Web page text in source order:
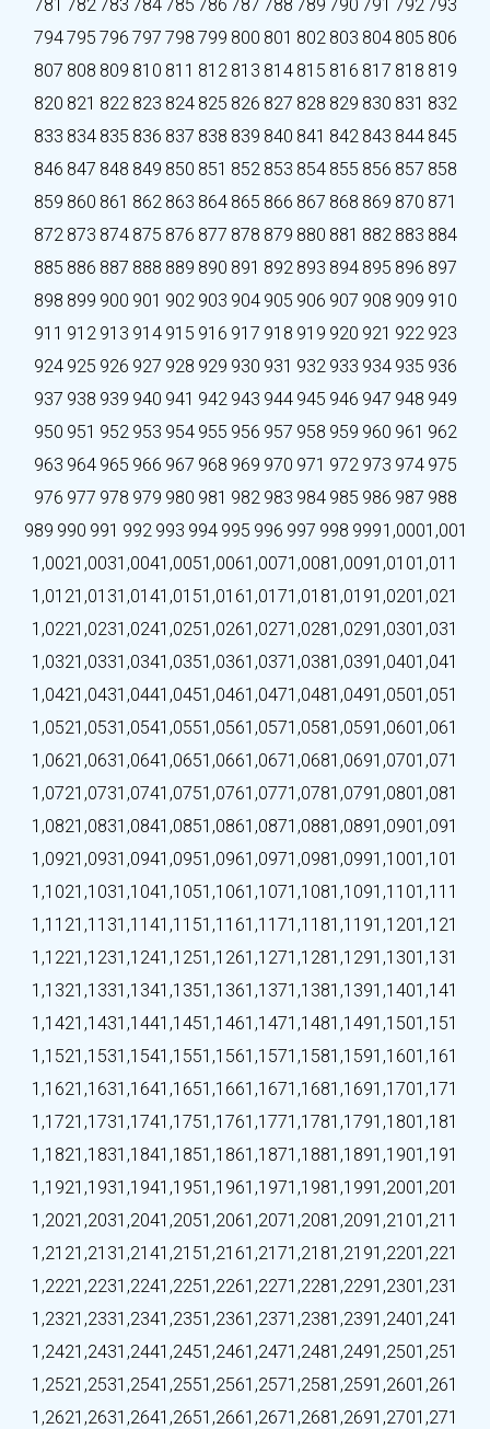
781 782 783 784 785 786 787 788 789 790 791 792 793
794795 796 797 798 799 800 801 802 803 804 805 806
807 808 809 810 811 812 813 814 815 816 817 818 819
820 821 822 823 824 825 826 827 828 829 830 831 832
833 834 835 836 837 838 839 840 841 842 843 844 845
846 847 848 849 850 851 852 853 854 855 856 857 858
859 860 861 862 863 864 865 866 867 868 869 870 871
872 873 874 875 876 877 878 879 880 881 882 883 884
885 886 887 888 889 890 891 892 893 894 895 896 897
898 899 900 901 902 903 904 905 906 907 908 909 910
911 912 913 914 915 916 917 918 919 920 921 922 923
924 925 926 927 928 929 930 931 932 933 934 935 936
937 938 939 940 941 942 943 944 945 946 947 948 949
950 951 952 953 954 955 956 957 958 959 960 961 962
963 964 965 966 967 968 969 970 971 972 973 974 975
976 977 978 979 980 981 982 983 984 985 986 987 988
989 990 991 992 993 994 995 996 997 998 9991,0001,001
1,0021,0031,0041,0051,0061,0071,0081,0091,0101,011
1,0121,0131,0141,0151,0161,0171,0181,0191,0201,021
1,0221,0231,0241,0251,0261,0271,0281,0291,0301,031
1,0321,0331,0341,0351,0361,0371,0381,0391,0401,041
1,0421,0431,0441,0451,0461,0471,0481,0491,0501,051
1,0521,0531,0541,0551,0561,0571,0581,0591,0601,061
1,0621,0631,0641,0651,0661,0671,0681,0691,0701,071
1,0721,0731,0741,0751,0761,0771,0781,0791,0801,081
1,0821,0831,0841,0851,0861,0871,0881,0891,0901,091
1,0921,0931,0941,0951,0961,0971,0981,0991,1001,101
1,1021,1031,1041,1051,1061,1071,1081,1091,1101,111
1,1121,1131,1141,1151,1161,1171,1181,1191,1201,121
1,1221,1231,1241,1251,1261,1271,1281,1291,1301,131
1,1321,1331,1341,1351,1361,1371,1381,1391,1401,141
1,1421,1431,1441,1451,1461,1471,1481,1491,1501,151
1,1521,1531,1541,1551,1561,1571,1581,1591,1601,161
1,1621,1631,1641,1651,1661,1671,1681,1691,1701,171
1,1721,1731,1741,1751,1761,1771,1781,1791,1801,181
1,1821,1831,1841,1851,1861,1871,1881,1891,1901,191
1,1921,1931,1941,1951,1961,1971,1981,1991,2001,201
1,2021,2031,2041,2051,2061,2071,2081,2091,2101,211
1,2121,2131,2141,2151,2161,2171,2181,2191,2201,221
1,2221,2231,2241,2251,2261,2271,2281,2291,2301,231
1,2321,2331,2341,2351,2361,2371,2381,2391,2401,241
1,2421,2431,2441,2451,2461,2471,2481,2491,2501,251
1,2521,2531,2541,2551,2561,2571,2581,2591,2601,261
1,2621,2631,2641,2651,2661,2671,2681,2691,2701,271